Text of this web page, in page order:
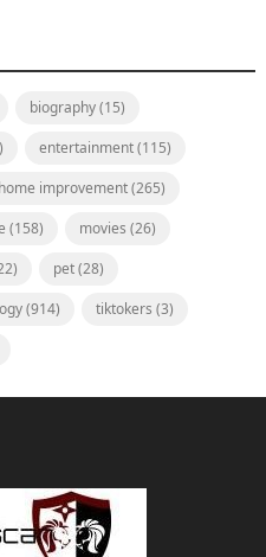
biography(15)
entertainment(115)
home improvement(265)
(158) movies (26)
pet(28)
(914) tiktokers (3)